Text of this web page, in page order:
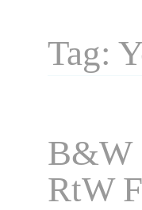
Tag:
B&W
RtW